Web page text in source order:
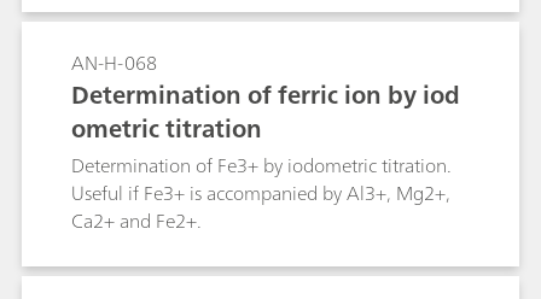
samples such as groundwater, surface water,
wastewater, and drinking water. Using a fully
automated OMNIS system equipped with an
Optrode ensures that the sample preparation
and analysis are repeatable.
AN-H-068
Determination of ferric ion by iod
ometric titration
Determination of Fe3+ by iodometric titration.
Useful if Fe3+ is accompanied by Al3+, Mg2+,
Ca2+ and Fe2+.